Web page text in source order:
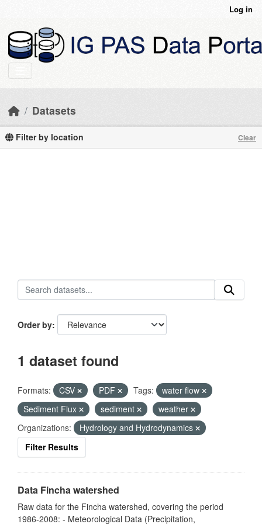
Log in
Datasets
Filter by location Clear
Order by
1 dataset found
Formats: CSV PDF Tags:
water flow
Sediment Flux
sediment
weather
Organizations:
Hydrology and Hydrodynamics
Filter Results
Data Fincha watershed
Raw data for the Fincha watershed, covering the period
1986-2008: - Meteorological Data (Precipitation,